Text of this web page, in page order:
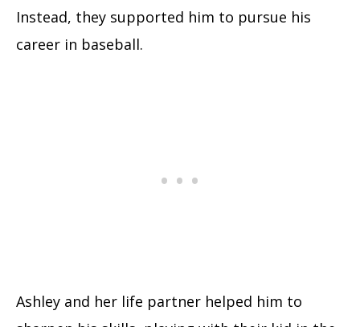
Instead, they supported him to pursue his
career in baseball.
Ashley and her life partner helped him to